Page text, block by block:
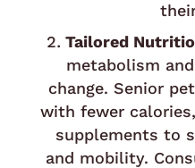
Tailored
metabolism
change. Senior
with fewer
supplements to
and mobility.